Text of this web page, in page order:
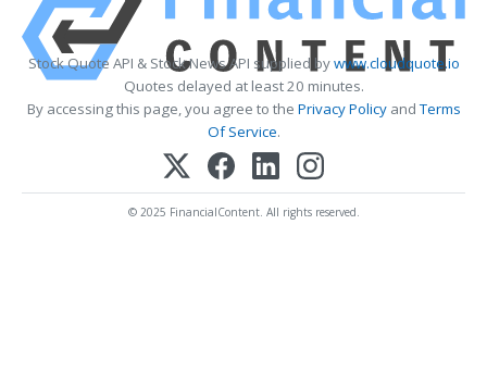
Stock Quote API & Stock News API supplied bywww.cloudquote.io
Quotes delayed at least 20 minutes.
By accessing this page, you agree to the Privacy PolicyandTerms
Of Service.
© 2025 FinancialContent. All rights reserved.